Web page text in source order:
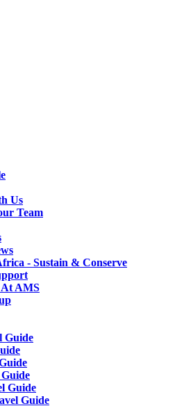
Us
Team
- Sustain & Conserve
At AMS
Guide
Guide
Guide